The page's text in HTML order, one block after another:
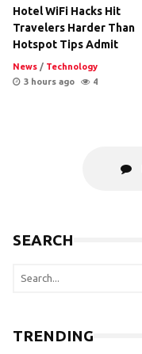
Hotel WiFi Hacks Hit
Travelers Harder Than
Hotspot Tips Admit
News / Technology
3 hours ago
4
SEARCH
TRENDING